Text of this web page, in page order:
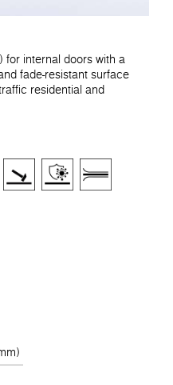
for internal doors with a
fade-resistant surface
residential and